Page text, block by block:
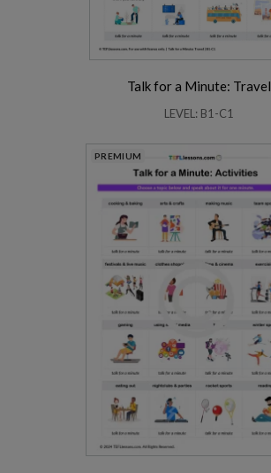
Talk for a Minute: Travel
LEVEL: B1-C1
PREMIUM